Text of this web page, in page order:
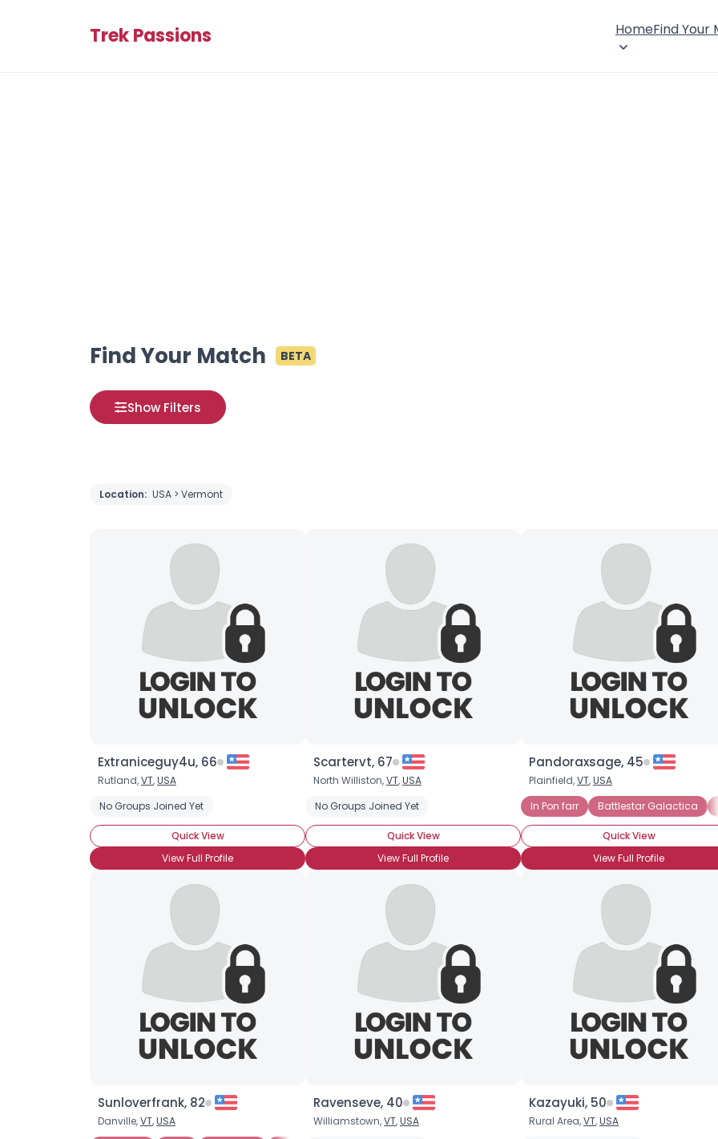
Trek Passions HomeFind Your
Find Your Match BETA
Show Filters
Location: USA > Vermont
Extraniceguy4u, 66
Rutland,VT,USA
No Groups Joined Yet
Quick View
View Full Profile
Scartervt, 67
North Williston,VT,USA
No Groups Joined Yet
Quick View
View Full Profile
Pandoraxsage, 45
Plainfield,VT,USA
In Pon farr
Battlestar Galactica
Quick View
View Full Profile
Sunloverfrank, 82
Danville,VT,USA
Ravenseve, 40
Williamstown,VT,USA
Kazayuki, 50
Rural Area,VT,USA